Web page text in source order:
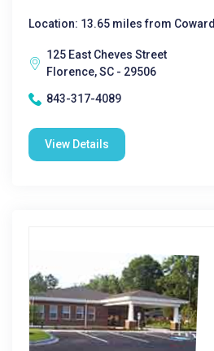
Location: 13.65 miles from Coward
125 East Cheves Street
Florence, SC - 29506
843-317-4089
View Details